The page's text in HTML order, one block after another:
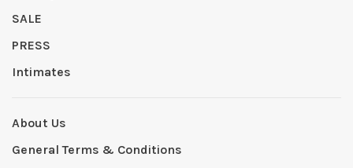
SALE
PRESS
Intimates
About Us
General Terms & Conditions